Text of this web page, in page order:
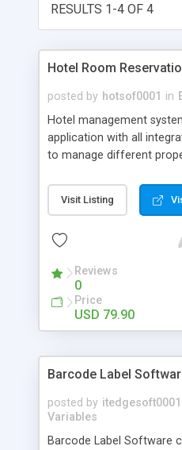
RESULTS 1-4 OF 4
Hotel Room
posted by hotsof0001 in
Hotel management
application with all
to manage different
reservation system was
redundant data entry
service.It support all
Visit Listing
Reviews
0
Price
USD 79.90
Barcode Label
posted by itedgesoft0001
Variables
Barcode Label Software